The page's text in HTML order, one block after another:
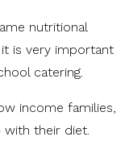
nutritional
is very important
catering.
income families,
with their diet.